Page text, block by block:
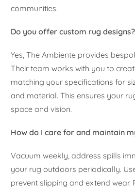
communities.
Do you offer custom rug designs?
Yes, The Ambiente provides
Their team works with you to
matching your specifications for
and material. This ensures your
space and vision.
How do I care for and maintain
Vacuum weekly, address spills
your rug outdoors periodically.
prevent slipping and extend wear.